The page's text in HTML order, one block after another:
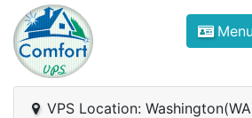
Compare VPS
ComfortVPS is here to
Focus on cheap Windows
Menu
VPS Location: